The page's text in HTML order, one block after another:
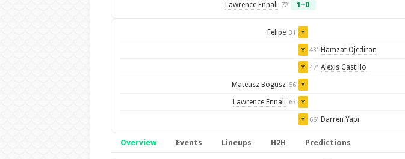
Lawrence Ennali 72' 1–0
Felipe 31' Y
Y 43' Hamzat Ojediran
Y 47' Alexis Castillo
Mateusz Bogusz 56' Y
Lawrence Ennali 63' Y
Y 66' Darren Yapi
Overview Events Lineups H2H Predictions